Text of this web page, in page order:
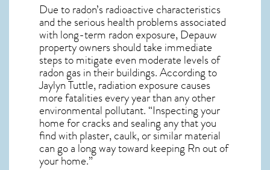
Due to radon’s radioactive characteristics
and the serious health problems associated
with long-term radon exposure, Depauw
property owners should take immediate
steps to mitigate even moderate levels of
radon gas in their buildings. According to
Jaylyn Tuttle, radiation exposure causes
more fatalities every year than any other
environmental pollutant. “Inspecting your
home for cracks and sealing any that you
find with plaster, caulk, or similar material
can go a long way toward keeping Rn out of
your home.”